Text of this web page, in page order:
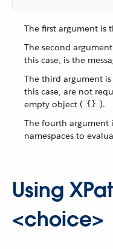
The first argument is
The second
this case, is the
The third argument
this case, are not
empty object ( {} ).
The fourth argument
namespaces to
Using
<choice>